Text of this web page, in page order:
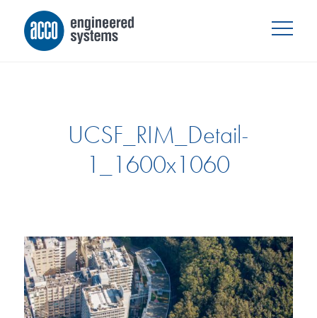
UCSF_RIM_Detail-
1_1600x1060